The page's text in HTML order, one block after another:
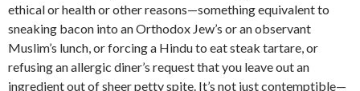
ethical or health or other reasons—something equivalent to
sneaking bacon into an Orthodox Jew’s or an observant
Muslim’s lunch, or forcing a Hindu to eat steak tartare, or
refusing an allergic diner’s request that you leave out an
ingredient out of sheer petty spite. It’s not just contemptible—